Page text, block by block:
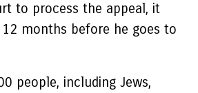
to process the appeal, it
months before he goes to
people, including Jews,